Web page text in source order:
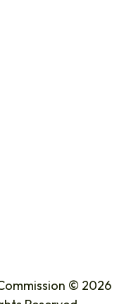
© 2026